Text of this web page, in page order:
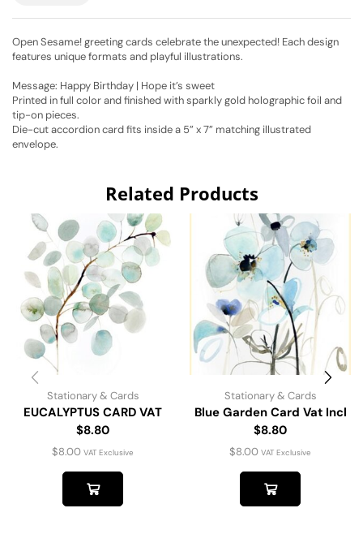
Open Sesame! greeting cards celebrate the unexpected! Each design
features unique formats and playful illustrations.
Message: Happy Birthday | Hope it’s sweet
Printed in full color and finished with sparkly gold holographic foil and
tip-on pieces.
Die-cut accordion card fits inside a 5” x 7” matching illustrated
envelope.
Related Products
Stationary & Cards
EUCALYPTUS CARD VAT
$8.80
$8.00 VAT Exclusive
Stationary & Cards
Blue Garden Card Vat Incl
$8.80
$8.00 VAT Exclusive